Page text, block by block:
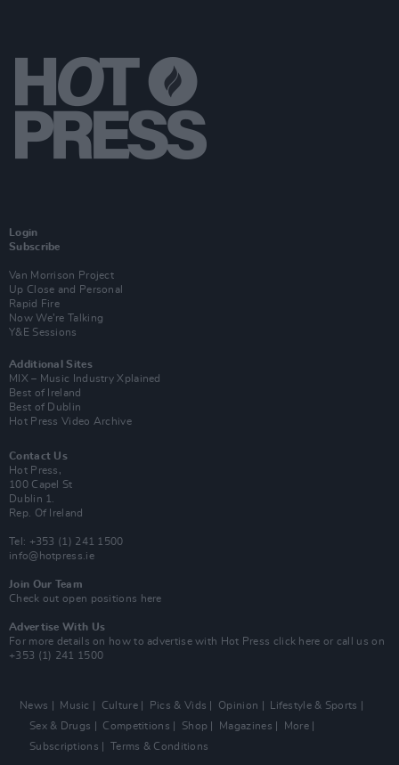
Login
Subscribe
Van Morrison Project
Up Close and Personal
Rapid Fire
Now We’re Talking
Y&E Sessions
Additional Sites
MIX – Music Industry Xplained
Best of Ireland
Best of Dublin
Hot Press Video Archive
Contact Us
Hot Press,
100 Capel St
Dublin 1.
Rep. Of Ireland
Tel: +353 (1) 241 1500
info@hotpress.ie
Join Our Team
Check out open positions here
Advertise With Us
For more details on how to advertise with Hot Press click here or call us on
+353 (1) 241 1500
News Music Culture Pics & Vids Opinion
Lifestyle & Sports
Sex & Drugs
Competitions Shop Magazines
More
Subscriptions
Terms & Conditions